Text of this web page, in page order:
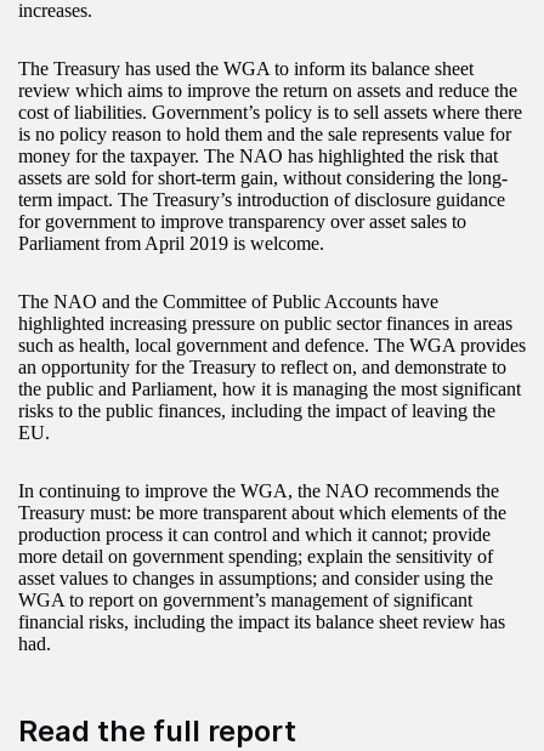
increases.
The Treasury has used the WGA to inform its balance sheet
review which aims to improve the return on assets and reduce the
cost of liabilities. Government’s policy is to sell assets where there
is no policy reason to hold them and the sale represents value for
money for the taxpayer. The NAO has highlighted the risk that
assets are sold for short-term gain, without considering the long-
term impact. The Treasury’s introduction of disclosure guidance
for government to improve transparency over asset sales to
Parliament from April 2019 is welcome.
The NAO and the Committee of Public Accounts have
highlighted increasing pressure on public sector finances in areas
such as health, local government and defence. The WGA provides
an opportunity for the Treasury to reflect on, and demonstrate to
the public and Parliament, how it is managing the most significant
risks to the public finances, including the impact of leaving the
EU.
In continuing to improve the WGA, the NAO recommends the
Treasury must: be more transparent about which elements of the
production process it can control and which it cannot; provide
more detail on government spending; explain the sensitivity of
asset values to changes in assumptions; and consider using the
WGA to report on government’s management of significant
financial risks, including the impact its balance sheet review has
had.
Read the full report